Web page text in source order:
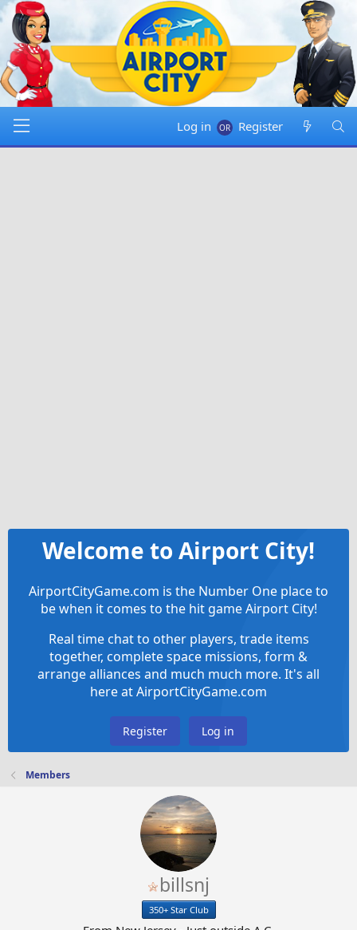
Log in Register
Welcome to Airport City!
AirportCityGame.com is the Number One place to
be when it comes to the hit game Airport City!
Real time chat to other players, trade items
together, complete space missions, form &
arrange alliances and much much more. It's all
here at AirportCityGame.com
Register Log in
Members
billsnj
350+ Star Club